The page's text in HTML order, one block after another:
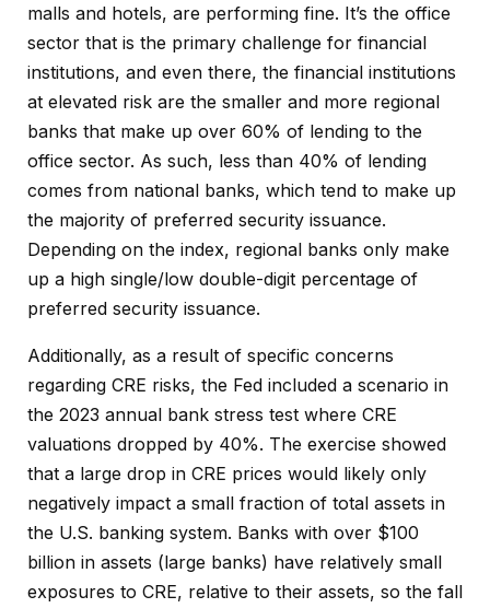
malls and hotels, are performing fine. It’s the office
sector that is the primary challenge for financial
institutions, and even there, the financial institutions
at elevated risk are the smaller and more regional
banks that make up over 60% of lending to the
office sector. As such, less than 40% of lending
comes from national banks, which tend to make up
the majority of preferred security issuance.
Depending on the index, regional banks only make
up a high single/low double-digit percentage of
preferred security issuance.
Additionally, as a result of specific concerns
regarding CRE risks, the Fed included a scenario in
the 2023 annual bank stress test where CRE
valuations dropped by 40%. The exercise showed
that a large drop in CRE prices would likely only
negatively impact a small fraction of total assets in
the U.S. banking system. Banks with over $100
billion in assets (large banks) have relatively small
exposures to CRE, relative to their assets, so the fall